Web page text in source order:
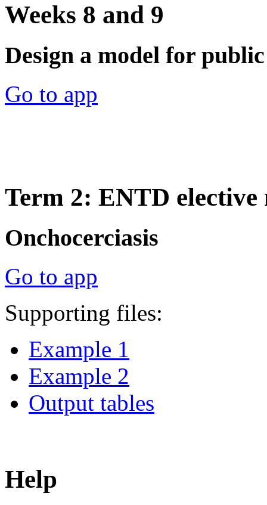
Weeks 8 and 9
Design a model for
Go to app
Term 2: ENTD elective
Onchocerciasis
Go to app
Supporting files:
Example 1
Example 2
Output tables
Help